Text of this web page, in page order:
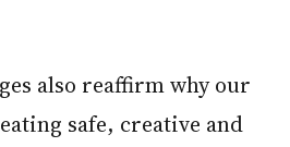
safe, creative and